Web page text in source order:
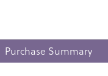
Purchase Summary